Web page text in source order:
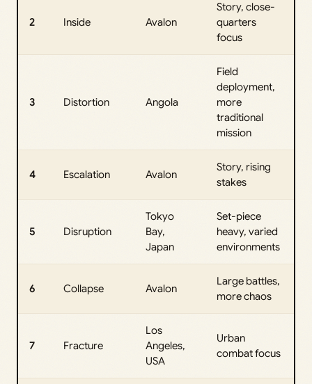
2 Inside Avalon
Story, close-
quarters
focus
3 Distortion Angola
Field
deployment,
more
traditional
mission
4 Escalation Avalon
Story, rising
stakes
5 Disruption
Tokyo
Bay,
Japan
Set-piece
heavy, varied
environments
6 Collapse Avalon
Large battles,
more chaos
7 Fracture
Los
Angeles,
USA
Urban
combat focus